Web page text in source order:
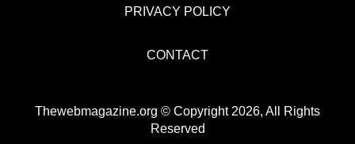
PRIVACY POLICY
CONTACT
Thewebmagazine.org © Copyright 2026, All Rights
Reserved